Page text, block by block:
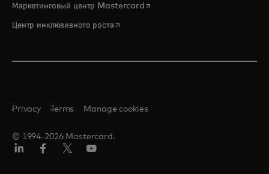
Маркетинговый центр Mastercardopens in a new tab
Центр инклюзивного ростаopens in a new tab
© 1994-2026 Mastercard.
Privacy Terms Manage cookies